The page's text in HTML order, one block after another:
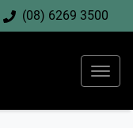
(08) 6269 3500